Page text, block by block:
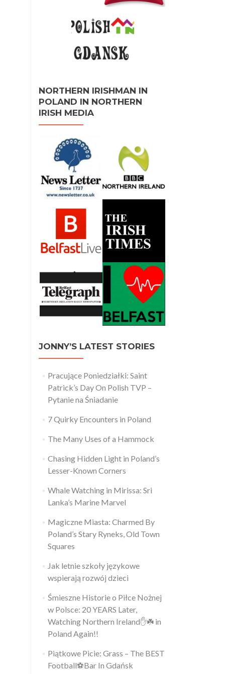
NORTHERN IRISHMAN IN
POLAND IN NORTHERN
IRISH MEDIA
JONNY’S LATEST STORIES
Pracujące Poniedziałki: Saint
Patrick’s Day On Polish TVP –
Pytanie na Śniadanie
7 Quirky Encounters in Poland
The Many Uses of a Hammock
Chasing Hidden Light in Poland’s
Lesser-Known Corners
Whale Watching in Mirissa: Sri
Lanka’s Marine Marvel
Magiczne Miasta: Charmed By
Poland’s Stary Ryneks, Old Town
Squares
Jak letnie szkoły językowe
wspierają rozwój dzieci
Śmieszne Historie o Piłce Nożnej
w Polsce: 20 YEARS Later,
Watching Northern Ireland✋️☘️ in
Poland Again!!
Piątkowe Picie: Grass – The BEST
Football⚽Bar In Gdańsk